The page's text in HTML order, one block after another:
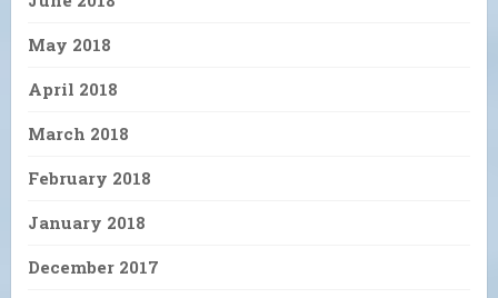
May 2018
April 2018
March 2018
February 2018
January 2018
December 2017